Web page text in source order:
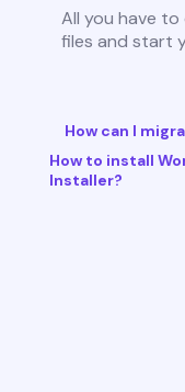
All you have
files and start
How can I
How to install
Installer?